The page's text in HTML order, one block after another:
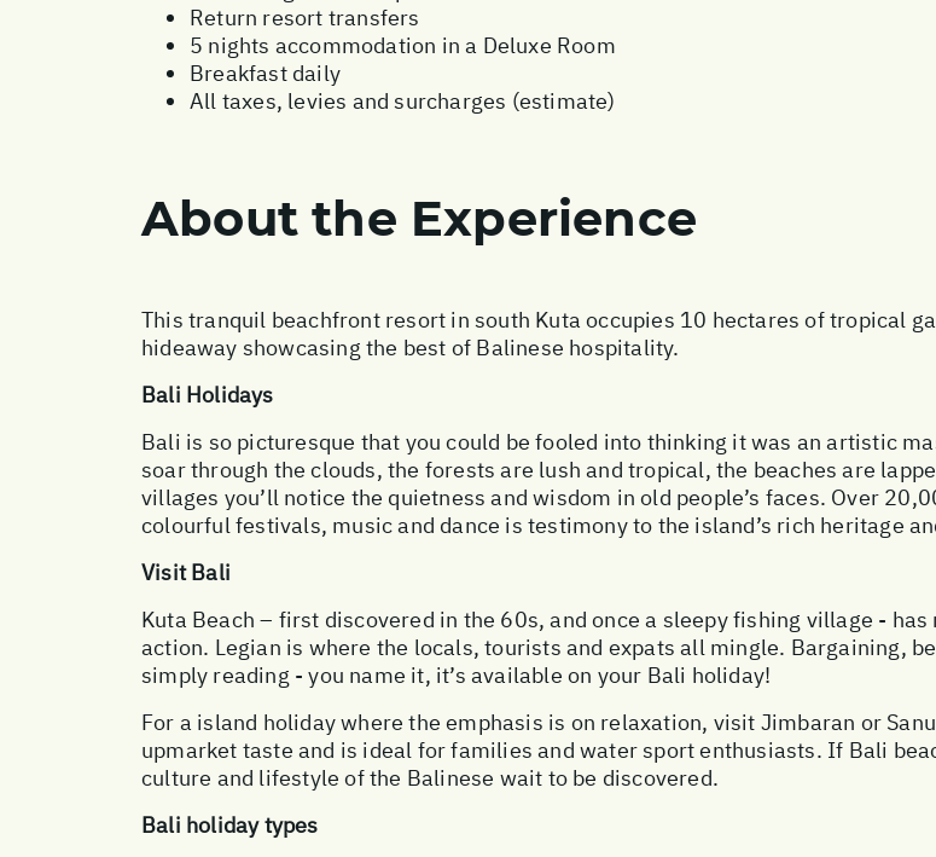
Return resort transfers
5 nights accommodation in a Deluxe Room
Breakfast daily
All taxes, levies and surcharges (estimate)
About the Experience
This tranquil beachfront resort in south Kuta occupies 10 hectares of tropical
hideaway showcasing the best of Balinese hospitality.
Bali Holidays
Bali is so picturesque that you could be fooled into thinking it was an artistic
soar through the clouds, the forests are lush and tropical, the beaches are
villages you’ll notice the quietness and wisdom in old people’s faces. Over
colourful festivals, music and dance is testimony to the island’s rich heritage
Visit Bali
Kuta Beach – first discovered in the 60s, and once a sleepy fishing village -
action. Legian is where the locals, tourists and expats all mingle. Bargaining,
simply reading - you name it, it’s available on your Bali holiday!
For a island holiday where the emphasis is on relaxation, visit Jimbaran or
upmarket taste and is ideal for families and water sport enthusiasts. If Bali
culture and lifestyle of the Balinese wait to be discovered.
Bali holiday types